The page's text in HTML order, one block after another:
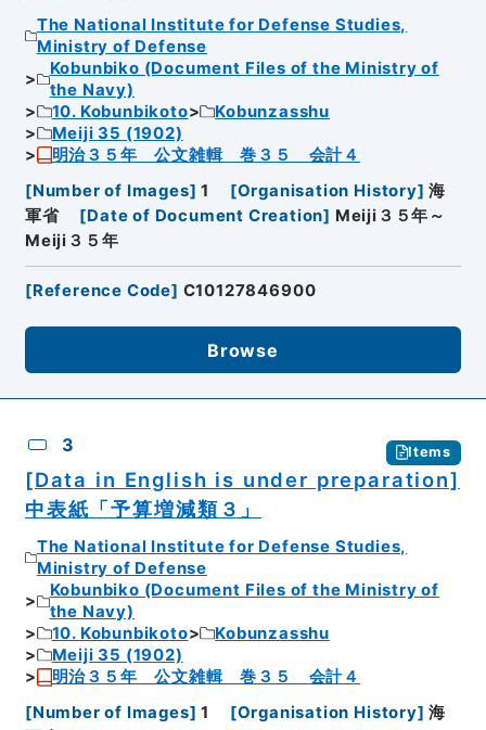
The National Institute for Defense Studies,
Ministry of Defense
Kobunbiko (Document Files of the Ministry of
the Navy)
10. Kobunbikoto
Kobunzasshu
Meiji 35 (1902)
明治３５年 公文雑輯 巻３５ 会計４
[Number of Images] 1 [Organisation History] 海
軍省
[Date of Document Creation] Meiji３５年～
Meiji３５年
[Reference Code] C10127846900
Browse
3 Items
[Data in English is under preparation]
中表紙「予算増減類３」
The National Institute for Defense Studies,
Ministry of Defense
Kobunbiko (Document Files of the Ministry of
the Navy)
10. Kobunbikoto
Kobunzasshu
Meiji 35 (1902)
明治３５年 公文雑輯 巻３５ 会計４
[Number of Images] 1 [Organisation History] 海